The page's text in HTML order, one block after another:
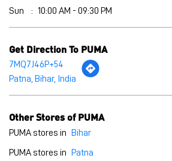
Sun
10:00 AM - 09:30 PM
Get Direction To PUMA
7MQ7J46P+54
Patna, Bihar, India
Other Stores of PUMA
PUMA stores in Bihar
PUMA stores in Patna